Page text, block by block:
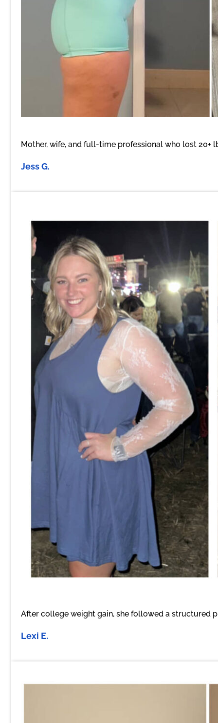
Mother, wife, and full-time professional who lost 20+
Jess G.
After college weight gain, she followed a structured
Lexi E.